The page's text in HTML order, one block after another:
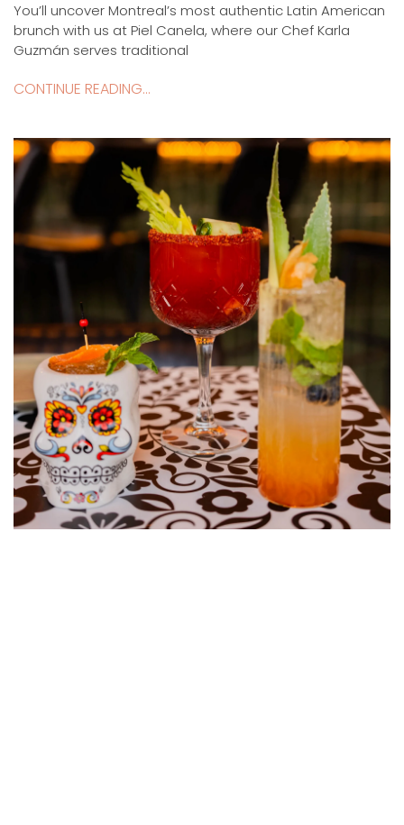
You’ll uncover Montreal’s most authentic Latin American
brunch with us at Piel Canela, where our Chef Karla
Guzmán serves traditional
CONTINUE READING...